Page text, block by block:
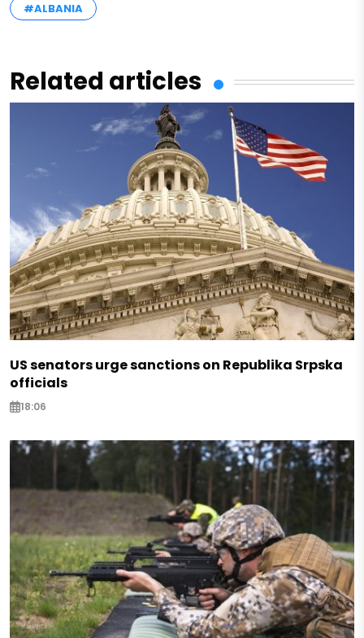
#ALBANIA
Related articles
US senators urge sanctions on Republika Srpska
officials
18:06